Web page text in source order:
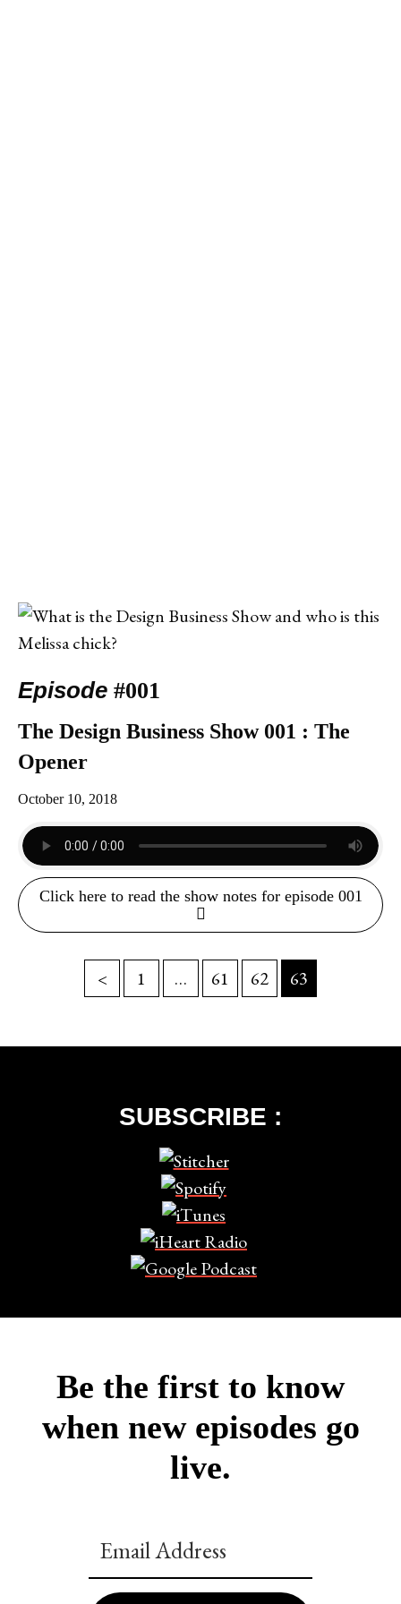
Episode #001
The Design Business Show 001 : The
Opener
October 10, 2018
Click here to read the show notes for episode 001
< 1 … 61 62 63
SUBSCRIBE :
Be the first to know
when new episodes go
live.